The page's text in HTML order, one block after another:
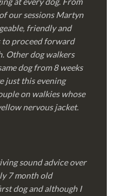
our sessions Martyn
friendly and
to proceed forward
Other dog walkers
dog from 8 weeks
just this evening
on walkies whose
nervous jacket.
sound advice over
7 month old
dog and although I